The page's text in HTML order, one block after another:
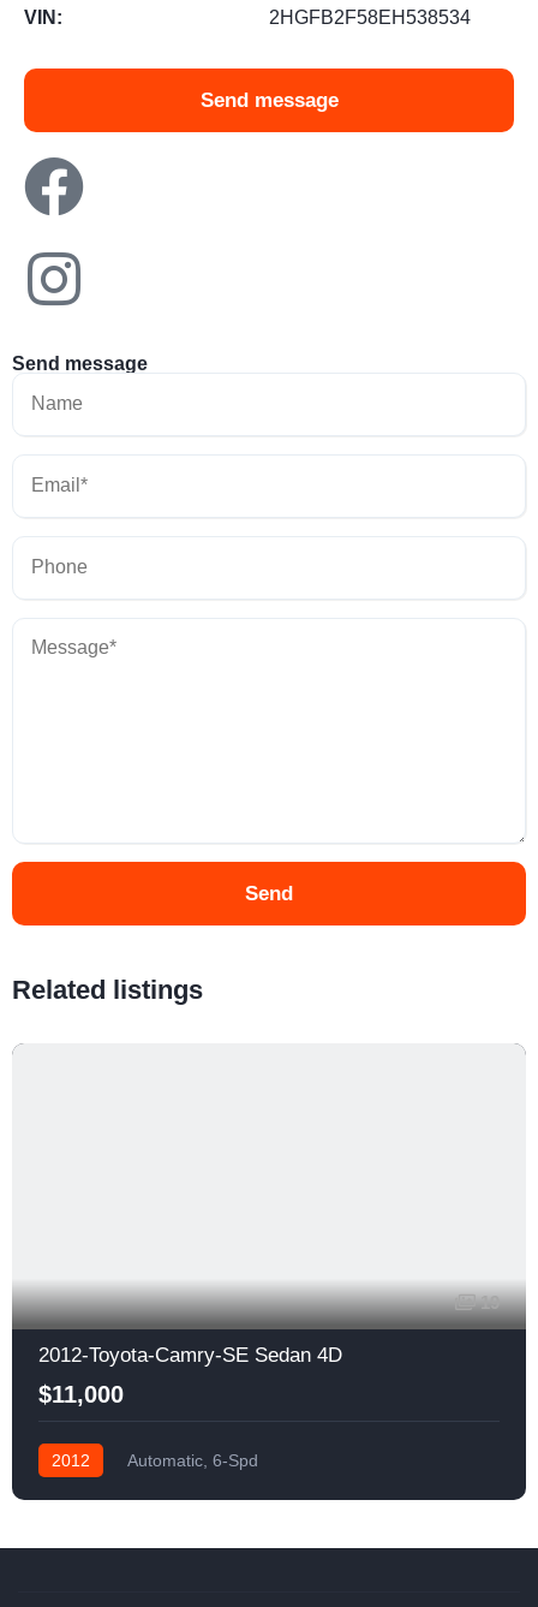
VIN: 2HGFB2F58EH538534
Send message
Send message
Send
Related listings
19
2012-Toyota-Camry-SE Sedan 4D
$11,000
2012 Automatic, 6-Spd